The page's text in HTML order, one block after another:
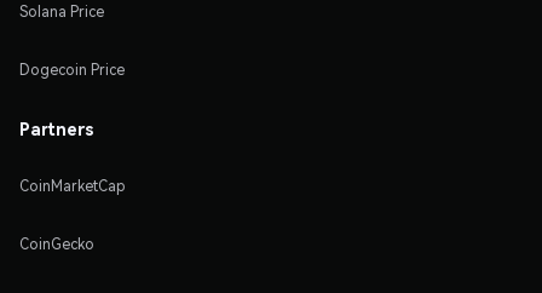
Solana Price
Dogecoin Price
Partners
CoinMarketCap
CoinGecko